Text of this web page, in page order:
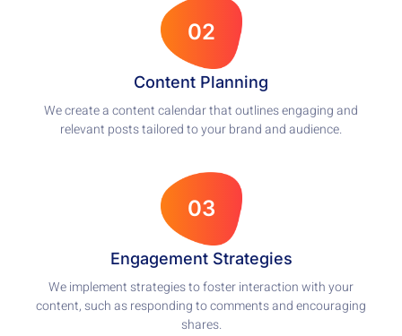
02
Content Planning
We create a content calendar that outlines engaging and
relevant posts tailored to your brand and audience.
03
Engagement Strategies
We implement strategies to foster interaction with your
content, such as responding to comments and encouraging
shares.